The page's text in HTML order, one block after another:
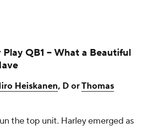
QB1 --What a Beautiful
Heiskanen, D orThomas
the top unit. Harley emerged as